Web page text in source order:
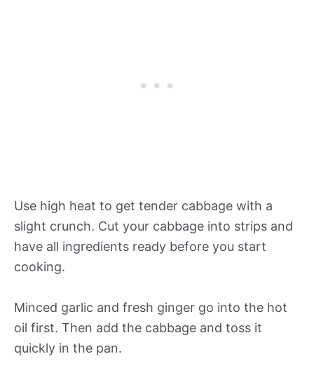
Use high heat to get tender cabbage with a
slight crunch. Cut your cabbage into strips and
have all ingredients ready before you start
cooking.
Minced garlic and fresh ginger go into the hot
oil first. Then add the cabbage and toss it
quickly in the pan.